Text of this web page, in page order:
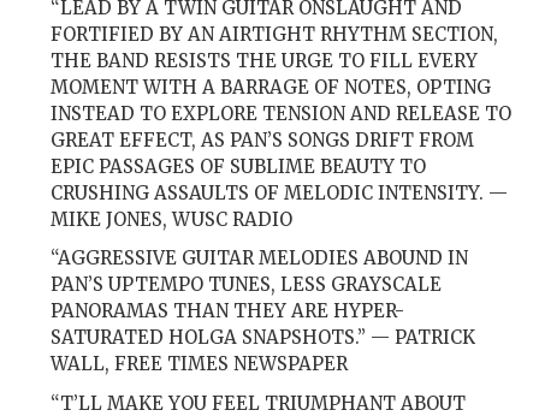
“LEAD BY A TWIN GUITAR ONSLAUGHT AND
FORTIFIED BY AN AIRTIGHT RHYTHM SECTION,
THE BAND RESISTS THE URGE TO FILL EVERY
MOMENT WITH A BARRAGE OF NOTES, OPTING
INSTEAD TO EXPLORE TENSION AND RELEASE TO
GREAT EFFECT, AS PAN’S SONGS DRIFT FROM
EPIC PASSAGES OF SUBLIME BEAUTY TO
CRUSHING ASSAULTS OF MELODIC INTENSITY. —
MIKE JONES, WUSC RADIO
“AGGRESSIVE GUITAR MELODIES ABOUND IN
PAN’S UPTEMPO TUNES, LESS GRAYSCALE
PANORAMAS THAN THEY ARE HYPER-
SATURATED HOLGA SNAPSHOTS.” — PATRICK
WALL, FREE TIMES NEWSPAPER
“T’LL MAKE YOU FEEL TRIUMPHANT ABOUT